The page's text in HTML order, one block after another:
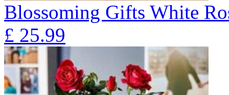
Blossoming Gifts White
£ 25.99